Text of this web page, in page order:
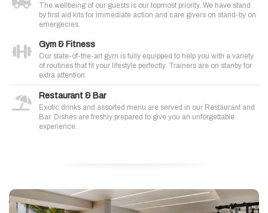
The wellbeing of our guests is our topmost priority. We have stand
by first aid kits for immediate action and care givers on stand-by on
emergecies.
Gym & Fitness
Our state-of-the-art gym is fully equipped to help you with a variety
of routines that fit your lifestyle perfectly. Trainers are on stanby for
extra attention.
Restaurant & Bar
Exotic drinks and assorted menu are served in our Restaurant and
Bar. Dishes are freshly prepared to give you an unforgettable
experience.